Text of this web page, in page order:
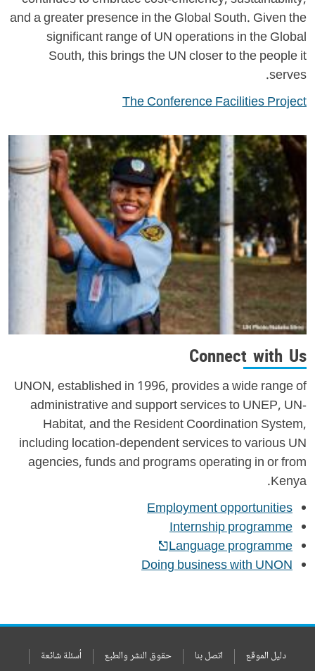
and a greater presence in the Global South. Given the
significant range of UN operations in the Global
South, this brings the UN closer to the people it
serves.
The Conference Facilities Project
Connect with Us
UNON, established in 1996, provides a wide range of
administrative and support services to UNEP, UN-
Habitat, and the Resident Coordination System,
including location-dependent services to various UN
agencies, funds and programs operating in or from
Kenya.
Employment opportunities
Internship programme
Language programme
Doing business with UNON
دليل الموقع اتصل بنا حقوق النشر والطبع أسئلة شائعة